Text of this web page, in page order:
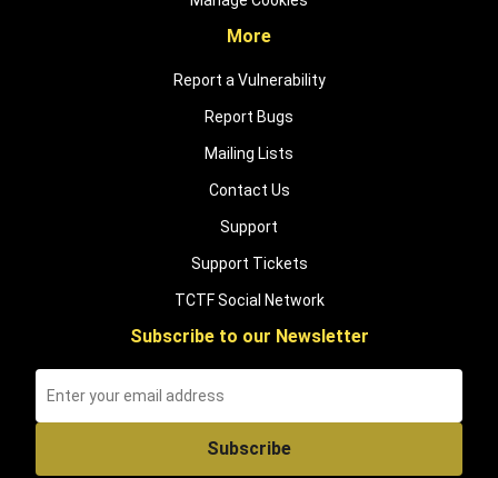
More
Report a Vulnerability
Report Bugs
Mailing Lists
Contact Us
Support
Support Tickets
TCTF Social Network
Subscribe to our Newsletter
Subscribe